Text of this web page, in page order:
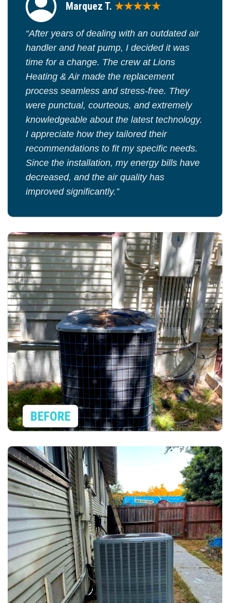
Marquez T. ★★★★★
“After years of dealing with an outdated air
handler and heat pump, I decided it was
time for a change. The crew at Lions
Heating & Air made the replacement
process seamless and stress-free. They
were punctual, courteous, and extremely
knowledgeable about the latest technology.
I appreciate how they tailored their
recommendations to fit my specific needs.
Since the installation, my energy bills have
decreased, and the air quality has
improved significantly.”